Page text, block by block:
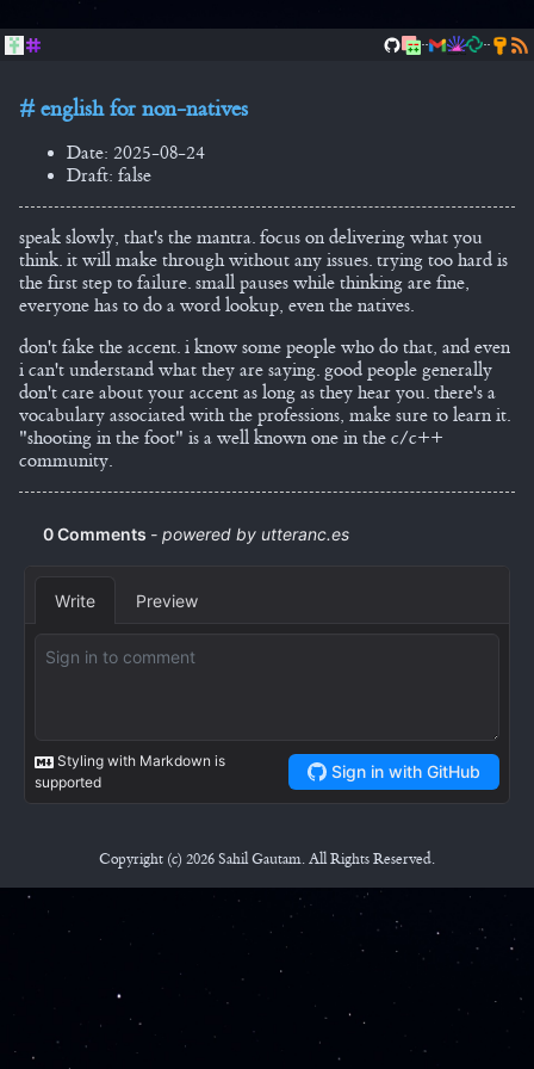
.. ..
english for non-natives
Date: 2025-08-24
Draft: false
speak slowly, that's the mantra. focus on delivering what you
think. it will make through without any issues. trying too hard is
the first step to failure. small pauses while thinking are fine,
everyone has to do a word lookup, even the natives.
don't fake the accent. i know some people who do that, and even
i can't understand what they are saying. good people generally
don't care about your accent as long as they hear you. there's a
vocabulary associated with the professions, make sure to learn it.
"shooting in the foot" is a well known one in the c/c++
community.
Copyright (c) 2026 Sahil Gautam. All Rights Reserved.